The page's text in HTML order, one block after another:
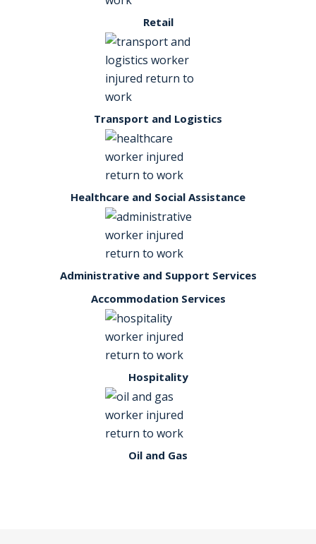
Retail
Transport and Logistics
Healthcare and Social Assistance
Administrative and Support Services
Accommodation Services
Hospitality
Oil and Gas